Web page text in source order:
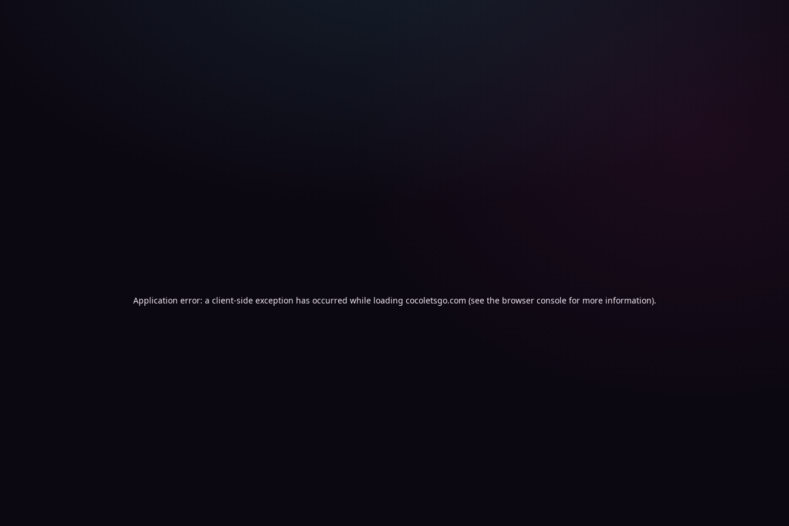
Application error: a client-side exception has occurred while loading cocoletsgo.com (see the browser consolefor more information).